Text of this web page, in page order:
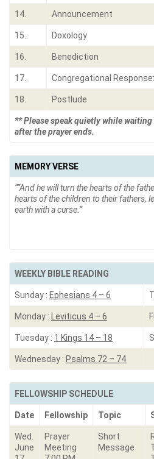
14. Announcement
15. Doxology
16. Benediction
17. Congregational Response:
18. Postlude
** Please speak quietly while
after the prayer ends.
MEMORY VERSE
““And he will turn the hearts of the
hearts of the children to their fathers,
earth with a curse. “
WEEKLY BIBLE READING
Sunday : Ephesians 4 – 6
Monday : Leviticus 4 – 6
Tuesday : 1 Kings 14 – 18
Wednesday : Psalms 72 – 74
FELLOWSHIP SCHEDULE
Date Fellowship Topic
Wed.
June
Prayer
Meeting
Short
Message